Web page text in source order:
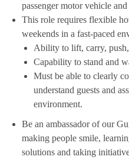
passenger motor vehicle
This role requires flexible
weekends in a fast-paced
Ability to lift, carry,
Capability to stand and
Must be able to clearly
understand guests and
environment.
Be an ambassador of our
making people smile,
solutions and taking